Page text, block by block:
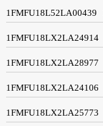
1FMFU18L52LA00439
1FMFU18LX2LA24914
1FMFU18LX2LA28977
1FMFU18LX2LA24106
1FMFU18LX2LA25773